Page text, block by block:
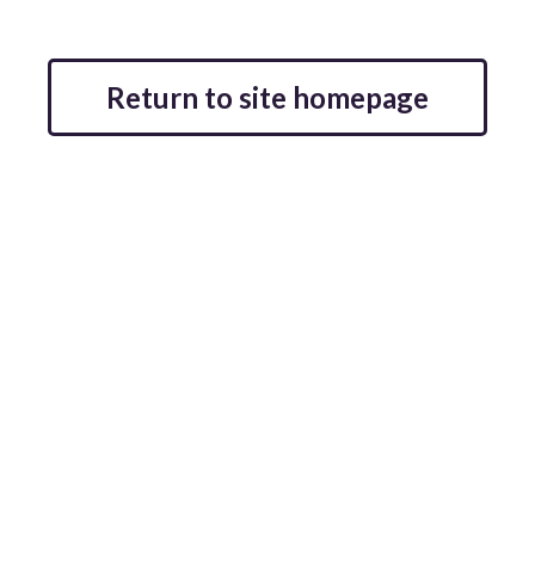
Return to site homepage